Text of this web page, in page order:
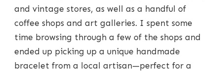
and vintage stores, as well as a handful of
coffee shops and art galleries. I spent some
time browsing through a few of the shops and
ended up picking up a unique handmade
bracelet from a local artisan—perfect for a